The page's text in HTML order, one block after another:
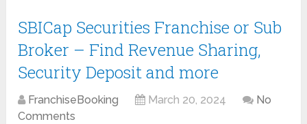
SBICap Securities Franchise or Sub
Broker – Find Revenue Sharing,
Security Deposit and more
FranchiseBooking March 20, 2024
No
Comments